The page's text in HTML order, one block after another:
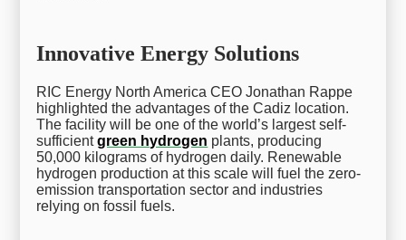
Innovative Energy Solutions
RIC Energy North America CEO Jonathan Rappe
highlighted the advantages of the Cadiz location.
The facility will be one of the world’s largest self-
sufficientgreen hydrogen plants, producing
50,000 kilograms of hydrogen daily. Renewable
hydrogen production at this scale will fuel the zero-
emission transportation sector and industries
relying on fossil fuels.